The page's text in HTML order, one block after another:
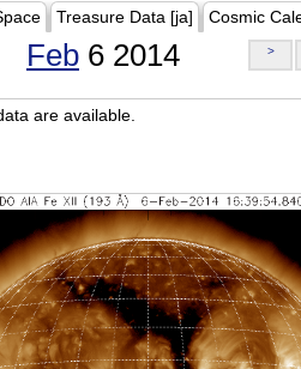
Treasure Data [ja] Cosmic
Feb 6 2014 >
are available.